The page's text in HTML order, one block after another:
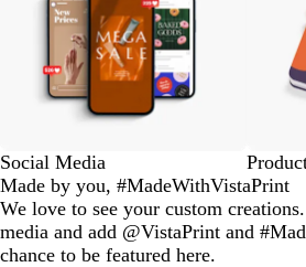
Social Media
Made by you, #MadeWithVistaPrint
We love to see your custom
media and add @VistaPrint and
chance to be featured here.